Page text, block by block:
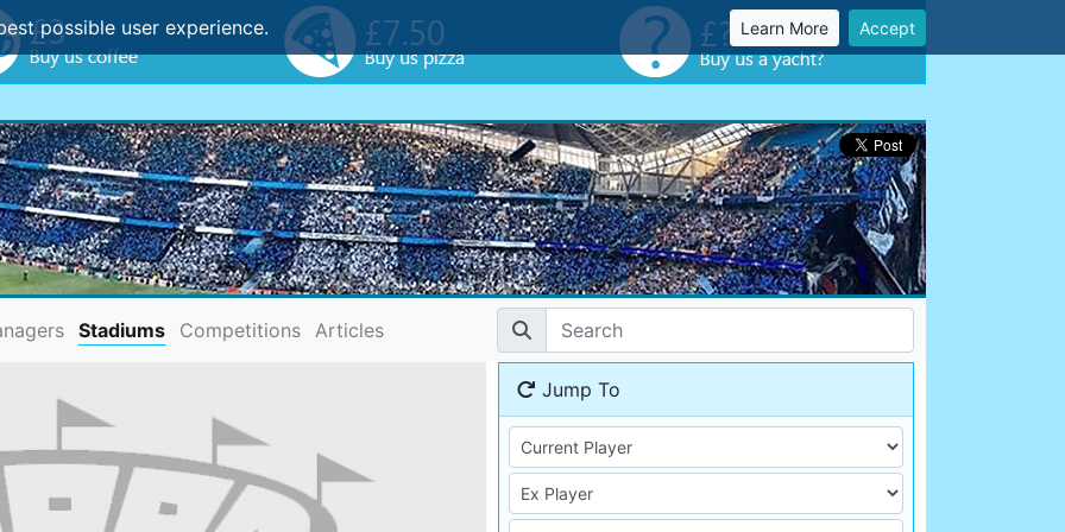
possible user experience. Learn More Accept
Stadiums Competitions Articles
Jump To